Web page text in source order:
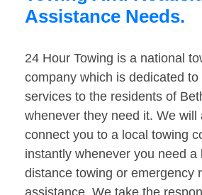
Assistance Needs.
24 Hour Towing is a national
company which is dedicated
services to the residents of
whenever they need it. We will
connect you to a local towing
instantly whenever you need a
distance towing or emergency